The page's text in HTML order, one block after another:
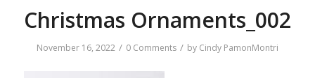
Christmas Ornaments_002
November 16, 2022 / 0 Comments / by Cindy PamonMontri